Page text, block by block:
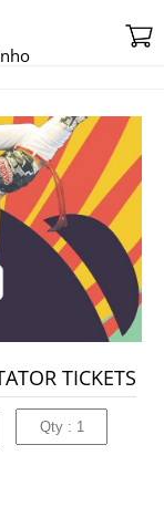
TICKETS